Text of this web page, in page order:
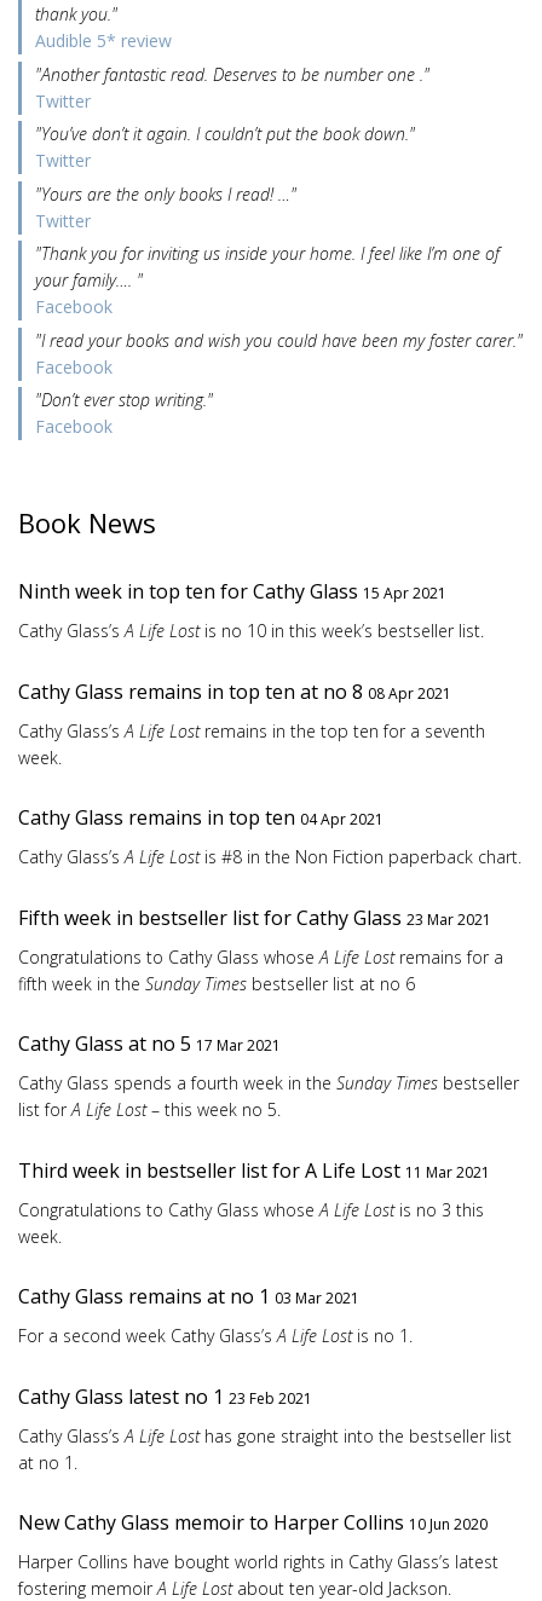
thank you."
Audible 5* review
"Another fantastic read. Deserves to be number one ."
Twitter
"You’ve don’t it again. I couldn’t put the book down."
Twitter
"Yours are the only books I read! …"
Twitter
"Thank you for inviting us inside your home. I feel like I’m one of
your family…. "
Facebook
"I read your books and wish you could have been my foster carer."
Facebook
"Don’t ever stop writing."
Facebook
Book News
Ninth week in top ten for Cathy Glass 15 Apr 2021
Cathy Glass’sA Life Lostis no 10 in this week’s bestseller list.
Cathy Glass remains in top ten at no 8 08 Apr 2021
Cathy Glass’s A Life Lostremains in the top ten for a seventh
week.
Cathy Glass remains in top ten 04 Apr 2021
Cathy Glass’sA Life Lostis #8 in the Non Fiction paperback chart.
Fifth week in bestseller list for Cathy Glass 23 Mar 2021
Congratulations to Cathy Glass whose A Life Lostremains for a
fifth week in the Sunday Times bestseller list at no 6
Cathy Glass at no 5 17 Mar 2021
Cathy Glass spends a fourth week in the Sunday Times bestseller
list forA Life Lost– this week no 5.
Third week in bestseller list for A Life Lost 11 Mar 2021
Congratulations to Cathy Glass whose A Life Lostis no 3 this
week.
Cathy Glass remains at no 1 03 Mar 2021
For a second week Cathy Glass’sA Life Lostis no 1.
Cathy Glass latest no 1 23 Feb 2021
Cathy Glass’s A Life Losthas gone straight into the bestseller list
at no 1.
New Cathy Glass memoir to Harper Collins 10 Jun 2020
Harper Collins have bought world rights in Cathy Glass’s latest
fostering memoirA Life Lost about ten year-old Jackson.